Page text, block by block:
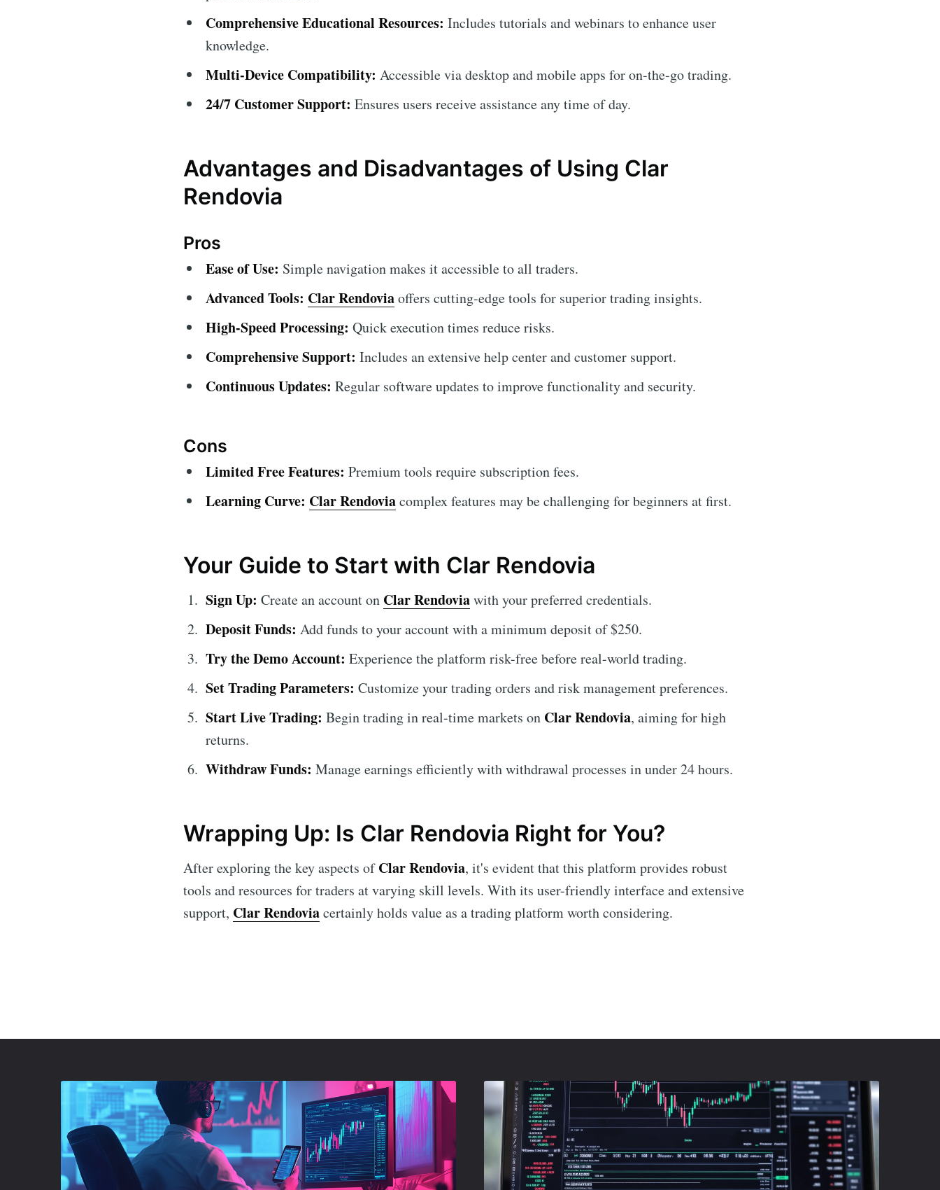
Comprehensive Educational Resources: Includes tutorials and webinars to enhance user
knowledge.
Multi-Device Compatibility: Accessible via desktop and mobile apps for on-the-go trading.
24/7 Customer Support: Ensures users receive assistance any time of day.
Advantages and Disadvantages of Using Clar
Rendovia
Pros
Ease of Use: Simple navigation makes it accessible to all traders.
Advanced Tools: Clar Rendoviaoffers cutting-edge tools for superior trading insights.
High-Speed Processing: Quick execution times reduce risks.
Comprehensive Support: Includes an extensive help center and customer support.
Continuous Updates: Regular software updates to improve functionality and security.
Cons
Limited Free Features: Premium tools require subscription fees.
Learning Curve: Clar Rendoviacomplex features may be challenging for beginners at first.
Your Guide to Start with Clar Rendovia
Sign Up: Create an account on Clar Rendoviawith your preferred credentials.
Deposit Funds: Add funds to your account with a minimum deposit of $250.
Try the Demo Account: Experience the platform risk-free before real-world trading.
Set Trading Parameters: Customize your trading orders and risk management preferences.
Start Live Trading: Begin trading in real-time markets on Clar Rendovia, aiming for high
returns.
Withdraw Funds: Manage earnings efficiently with withdrawal processes in under 24 hours.
Wrapping Up: Is Clar Rendovia Right for You?
After exploring the key aspects ofClar Rendovia, it's evident that this platform provides robust
tools and resources for traders at varying skill levels. With its user-friendly interface and extensive
support, Clar Rendoviacertainly holds value as a trading platform worth considering.